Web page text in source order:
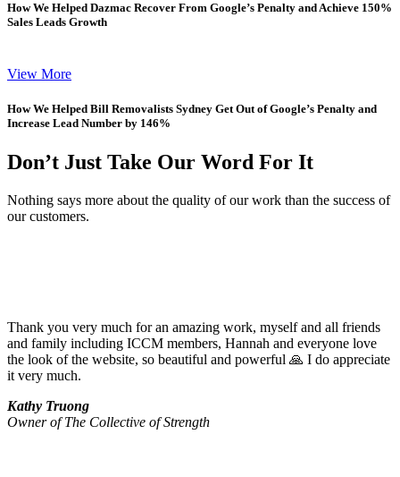
How We Helped Dazmac Recover From Google’s Penalty and Achieve 150%
Sales Leads Growth
View More
How We Helped Bill Removalists Sydney Get Out of Google’s Penalty and
Increase Lead Number by 146%
Don’t Just Take Our Word For It
Nothing says more about the quality of our work than the success of
our customers.
Thank you very much for an amazing work, myself and all friends
and family including ICCM members, Hannah and everyone love
the look of the website, so beautiful and powerful 🙏 I do appreciate
it very much.
Kathy Truong
Owner of The Collective of Strength